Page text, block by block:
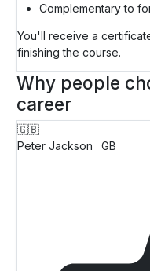
Complementary to
You'll receive a
finishing the course.
Why people
career
🇬🇧
Peter Jackson
GB